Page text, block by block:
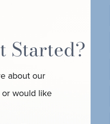
Started?
about our
would like